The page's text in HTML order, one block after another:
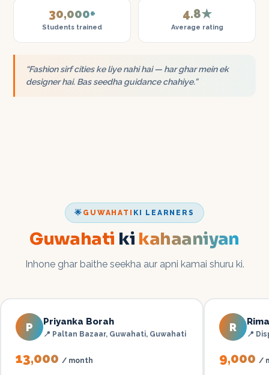
30,000+
Students trained
4.8★
Average rating
“Fashion sirf cities ke liye nahi hai — har ghar mein ek
designer hai. Bas seedha guidance chahiye.”
🌟 GUWAHATI KI LEARNERS
Guwahati ki kahaaniyan
Inhone ghar baithe seekha aur apni kamai shuru ki.
P Priyanka Borah
📍 Paltan Bazaar, Guwahati, Guwahati
₹13,000 / month
R
📍
₹9,000 /